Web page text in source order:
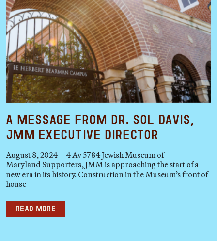
A Message from Dr. Sol Davis,
JMM Executive Director
August 8, 2024 | 4 Av 5784 Jewish Museum of
Maryland Supporters, JMM is approaching the start of a
new era in its history. Construction in the Museum’s front of
house
Read more